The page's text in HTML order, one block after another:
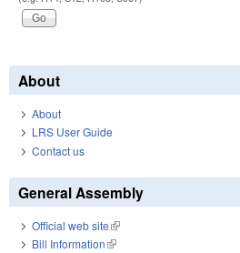
About
About
LRS User Guide
Contact us
General Assembly
Official web site(link is external)
Bill Information(link is external)